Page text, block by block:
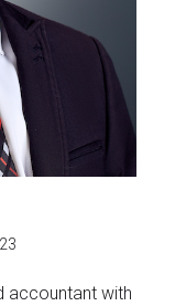
accountant with